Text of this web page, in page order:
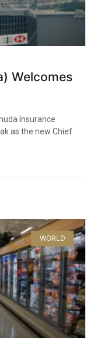
Welcomes
Insurance
as the new Chief
WORLD